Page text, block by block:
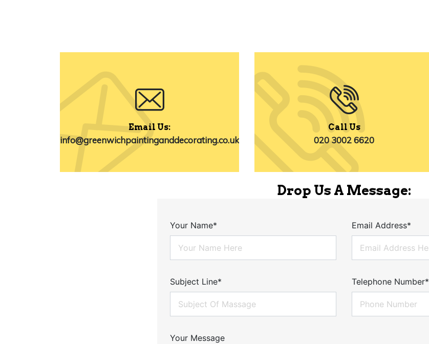
Email Us:
info@greenwichpaintinganddecorating.co.uk
Call Us
020 3002 6620
Drop Us A Message:
Your Name* Email Address*
Subject Line* Telephone Number*
Your Message